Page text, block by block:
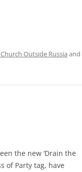
Outside Russia and
the new ‘Drain the
of Party tag, have